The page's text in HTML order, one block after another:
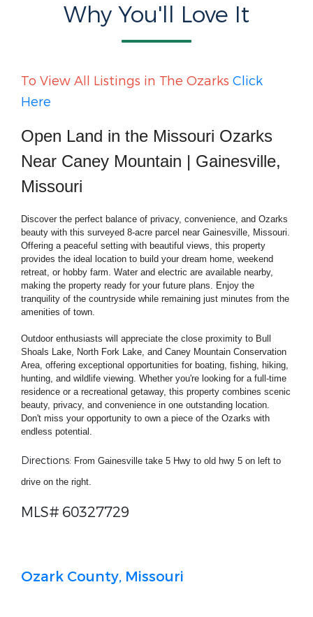
Why You'll Love It
To View All Listings in The Ozarks Click
Here
Open Land in the Missouri Ozarks
Near Caney Mountain | Gainesville,
Missouri
Discover the perfect balance of privacy, convenience, and Ozarks
beauty with this surveyed 8-acre parcel near Gainesville, Missouri.
Offering a peaceful setting with beautiful views, this property
provides the ideal location to build your dream home, weekend
retreat, or hobby farm. Water and electric are available nearby,
making the property ready for your future plans. Enjoy the
tranquility of the countryside while remaining just minutes from the
amenities of town.
Outdoor enthusiasts will appreciate the close proximity to Bull
Shoals Lake, North Fork Lake, and Caney Mountain Conservation
Area, offering exceptional opportunities for boating, fishing, hiking,
hunting, and wildlife viewing. Whether you're looking for a full-time
residence or a recreational getaway, this property combines scenic
beauty, privacy, and convenience in one outstanding location.
Don't miss your opportunity to own a piece of the Ozarks with
endless potential.
Directions: From Gainesville take 5 Hwy to old hwy 5 on left to
drive on the right.
MLS# 60327729
Ozark County, Missouri